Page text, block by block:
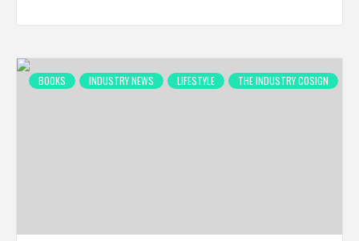
BOOKS INDUSTRY NEWS LIFESTYLE THE INDUSTRY COSIGN